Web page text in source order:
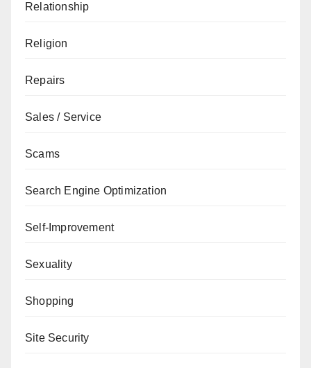
Relationship
Religion
Repairs
Sales / Service
Scams
Search Engine Optimization
Self-Improvement
Sexuality
Shopping
Site Security